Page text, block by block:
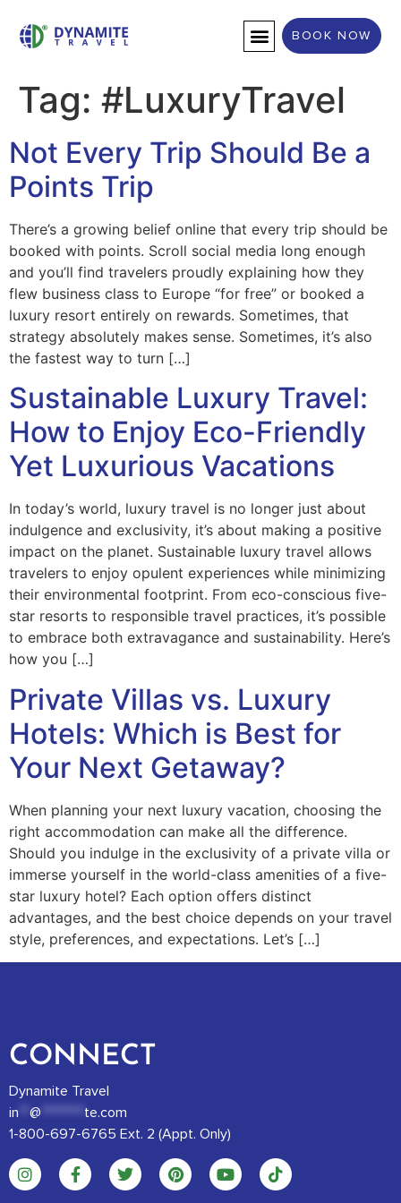
BOOK NOW
Tag: #LuxuryTravel
Not Every Trip Should Be a
Points Trip
There’s a growing belief online that every trip should be
booked with points. Scroll social media long enough
and you’ll find travelers proudly explaining how they
flew business class to Europe “for free” or booked a
luxury resort entirely on rewards. Sometimes, that
strategy absolutely makes sense. Sometimes, it’s also
the fastest way to turn […]
Sustainable Luxury Travel:
How to Enjoy Eco-Friendly
Yet Luxurious Vacations
In today’s world, luxury travel is no longer just about
indulgence and exclusivity, it’s about making a positive
impact on the planet. Sustainable luxury travel allows
travelers to enjoy opulent experiences while minimizing
their environmental footprint. From eco-conscious five-
star resorts to responsible travel practices, it’s possible
to embrace both extravagance and sustainability. Here’s
how you […]
Private Villas vs. Luxury
Hotels: Which is Best for
Your Next Getaway?
When planning your next luxury vacation, choosing the
right accommodation can make all the difference.
Should you indulge in the exclusivity of a private villa or
immerse yourself in the world-class amenities of a five-
star luxury hotel? Each option offers distinct
advantages, and the best choice depends on your travel
style, preferences, and expectations. Let’s […]
CONNECT
Dynamite Travel
in
@
te.com
1-800-697-6765 Ext. 2 (Appt. Only)